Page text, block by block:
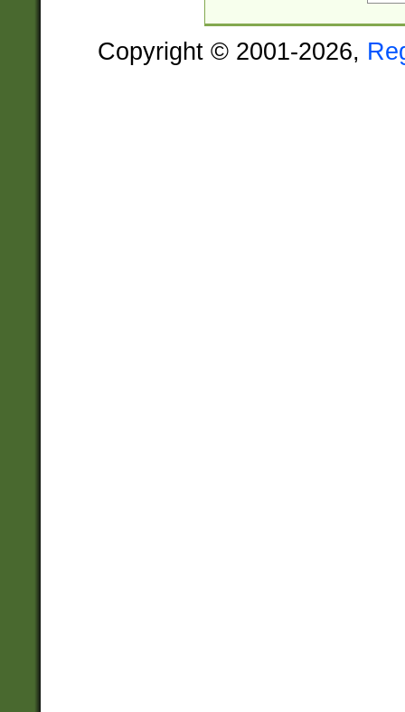
Copyright © 2001-2026,